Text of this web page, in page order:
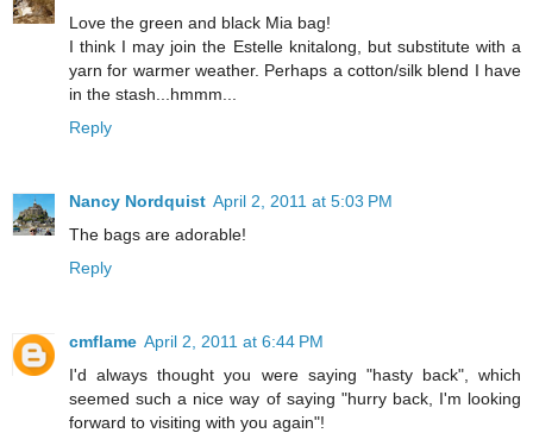
Love the green and black Mia bag!
I think I may join the Estelle knitalong, but substitute with a
yarn for warmer weather. Perhaps a cotton/silk blend I have
in the stash...hmmm...
Reply
Nancy Nordquist April 2, 2011 at 5:03 PM
The bags are adorable!
Reply
cmflame April 2, 2011 at 6:44 PM
I'd always thought you were saying "hasty back", which
seemed such a nice way of saying "hurry back, I'm looking
forward to visiting with you again"!